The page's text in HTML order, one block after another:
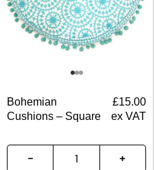
Bohemian
Cushions – Square
£15.00
ex VAT